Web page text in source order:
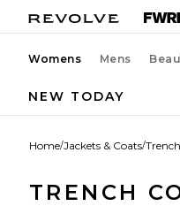
Womens Mens
NEW TODAY
Home/Jackets & Coats/
TRENCH